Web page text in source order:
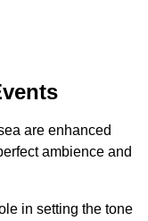
are enhanced
ambience and
in setting the tone